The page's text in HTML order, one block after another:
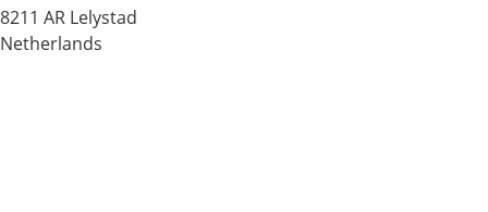
8211 AR Lelystad
Netherlands